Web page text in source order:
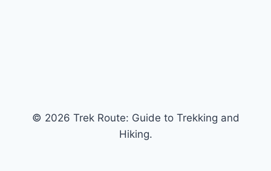
© 2026 Trek Route: Guide to Trekking and
Hiking.